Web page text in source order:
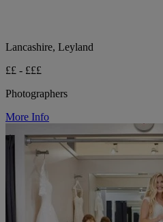
Lancashire, Leyland
££ - £££
Photographers
More Info